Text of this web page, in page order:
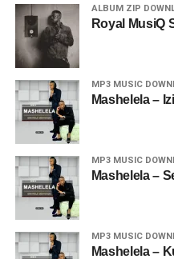
ALBUM ZIP
Royal MusiQ
MP3 MUSIC
Mashelela –
MP3 MUSIC
Mashelela –
MP3 MUSIC
Mashelela –